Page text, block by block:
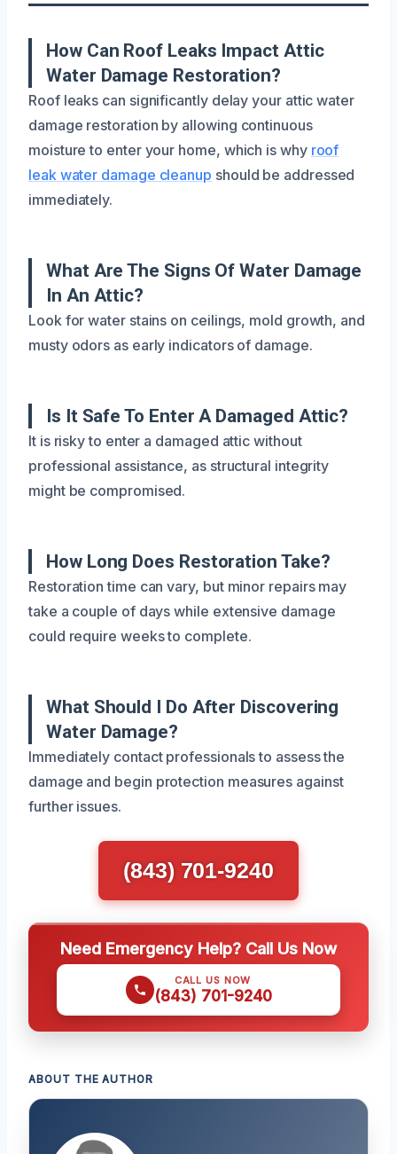
How Can Roof Leaks Impact Attic
Water Damage Restoration?
Roof leaks can significantly delay your attic water
damage restoration by allowing continuous
moisture to enter your home, which is why roof
leak water damage cleanup should be addressed
immediately.
What Are The Signs Of Water Damage
In An Attic?
Look for water stains on ceilings, mold growth, and
musty odors as early indicators of damage.
Is It Safe To Enter A Damaged Attic?
It is risky to enter a damaged attic without
professional assistance, as structural integrity
might be compromised.
How Long Does Restoration Take?
Restoration time can vary, but minor repairs may
take a couple of days while extensive damage
could require weeks to complete.
What Should I Do After Discovering
Water Damage?
Immediately contact professionals to assess the
damage and begin protection measures against
further issues.
(843) 701-9240
Need Emergency Help? Call Us Now
CALL US NOW
(843) 701-9240
ABOUT THE AUTHOR